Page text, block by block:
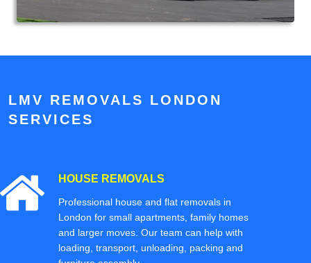
LMV REMOVALS LONDON
SERVICES
HOUSE REMOVALS
Professional house and flat removals in
London for small apartments, family homes
and larger moves. Our team can help with
loading, transport, unloading, packing and